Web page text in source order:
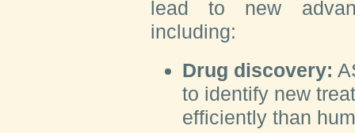
lead to new
including:
Drug discovery:
to identify new
efficiently than